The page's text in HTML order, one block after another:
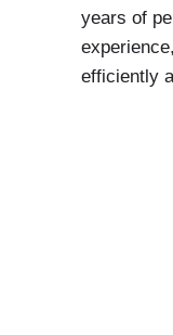
years of
efficiently